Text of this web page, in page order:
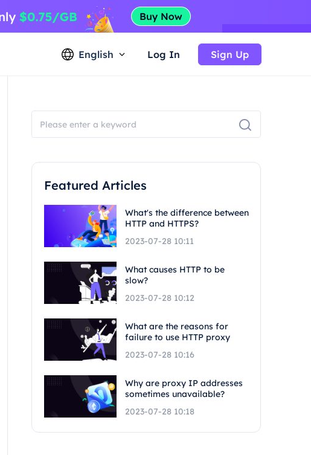
English Log In Sign Up
Featured Articles
What's the difference between
HTTP and HTTPS?
2023-07-28 10:11
What causes HTTP to be
slow?
2023-07-28 10:12
What are the reasons for
failure to use HTTP proxy
2023-07-28 10:16
Why are proxy IP addresses
sometimes unavailable?
2023-07-28 10:18